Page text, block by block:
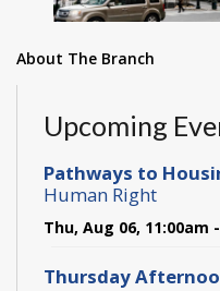
About The Branch
Upcoming
Pathways to
Human Right
Thu, Aug 06, 11:00am
Thursday